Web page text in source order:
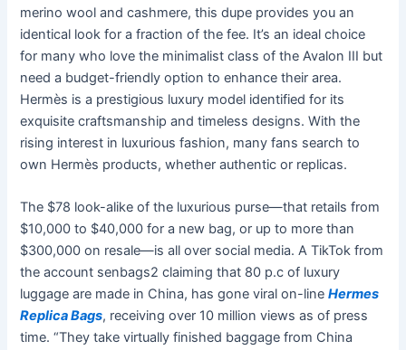
merino wool and cashmere, this dupe provides you an
identical look for a fraction of the fee. It’s an ideal choice
for many who love the minimalist class of the Avalon III but
need a budget-friendly option to enhance their area.
Hermès is a prestigious luxury model identified for its
exquisite craftsmanship and timeless designs. With the
rising interest in luxurious fashion, many fans search to
own Hermès products, whether authentic or replicas.
The $78 look-alike of the luxurious purse—that retails from
$10,000 to $40,000 for a new bag, or up to more than
$300,000 on resale—is all over social media. A TikTok from
the account senbags2 claiming that 80 p.c of luxury
luggage are made in China, has gone viral on-lineHermes
Replica Bags, receiving over 10 million views as of press
time. “They take virtually finished baggage from China